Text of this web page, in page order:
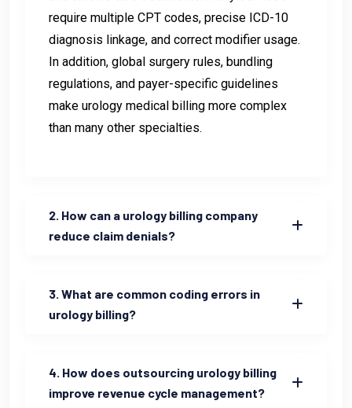
require multiple CPT codes, precise ICD-10
diagnosis linkage, and correct modifier usage.
In addition, global surgery rules, bundling
regulations, and payer-specific guidelines
make urology medical billing more complex
than many other specialties.
2. How can a urology billing company
reduce claim denials?
3. What are common coding errors in
urology billing?
4. How does outsourcing urology billing
improve revenue cycle management?